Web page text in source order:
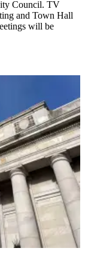
Council. TV
and Town Hall
will be